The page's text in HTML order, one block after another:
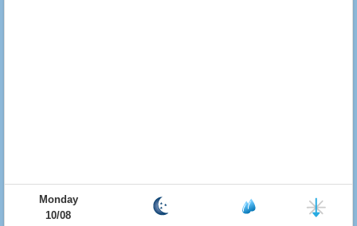
Monday
10/08